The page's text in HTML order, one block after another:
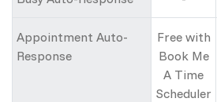
Appointment Auto-
Response
Free with
Book Me
A Time
Scheduler